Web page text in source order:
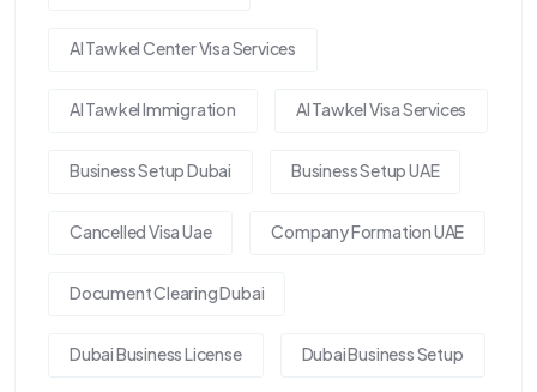
Al Tawkel Center Visa Services
Al Tawkel Immigration Al Tawkel Visa Services
Business Setup Dubai Business Setup UAE
Cancelled Visa Uae Company Formation UAE
Document Clearing Dubai
Dubai Business License Dubai Business Setup